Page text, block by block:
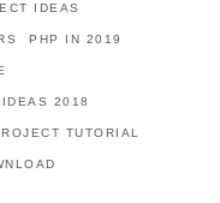
IDEAS
PHP IN 2019
2018
TUTORIAL